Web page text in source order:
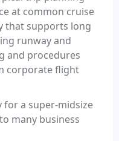
at common cruise
that supports long
runway and
and procedures
corporate flight
for a super-midsize
many business